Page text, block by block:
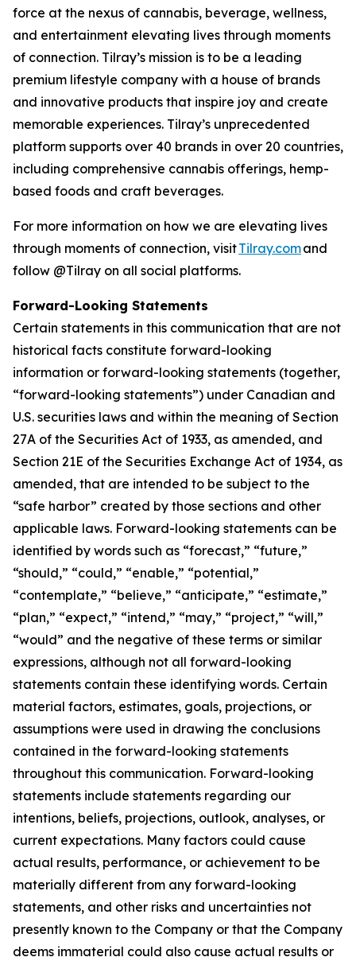
force at the nexus of cannabis, beverage, wellness,
and entertainment elevating lives through moments
of connection. Tilray’s mission is to be a leading
premium lifestyle company with a house of brands
and innovative products that inspire joy and create
memorable experiences. Tilray’s unprecedented
platform supports over 40 brands in over 20 countries,
including comprehensive cannabis offerings, hemp-
based foods and craft beverages.
For more information on how we are elevating lives
through moments of connection, visitTilray.comand
follow @Tilray on all social platforms.
Forward-Looking Statements
Certain statements in this communication that are not
historical facts constitute forward-looking
information or forward-looking statements (together,
“forward-looking statements”) under Canadian and
U.S. securities laws and within the meaning of Section
27A of the Securities Act of 1933, as amended, and
Section 21E of the Securities Exchange Act of 1934, as
amended, that are intended to be subject to the
“safe harbor” created by those sections and other
applicable laws. Forward-looking statements can be
identified by words such as “forecast,” “future,”
“should,” “could,” “enable,” “potential,”
“contemplate,” “believe,” “anticipate,” “estimate,”
“plan,” “expect,” “intend,” “may,” “project,” “will,”
“would” and the negative of these terms or similar
expressions, although not all forward-looking
statements contain these identifying words. Certain
material factors, estimates, goals, projections, or
assumptions were used in drawing the conclusions
contained in the forward-looking statements
throughout this communication. Forward-looking
statements include statements regarding our
intentions, beliefs, projections, outlook, analyses, or
current expectations. Many factors could cause
actual results, performance, or achievement to be
materially different from any forward-looking
statements, and other risks and uncertainties not
presently known to the Company or that the Company
deems immaterial could also cause actual results or